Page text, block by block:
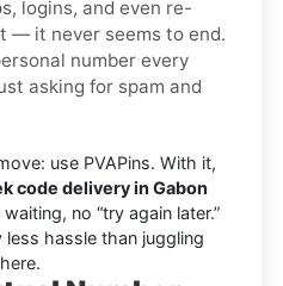
logins, and even re-
— it never seems to end.
number every
asking for spam and
use PVAPins. With it,
code delivery in Gabon
no “try again later.”
less hassle than juggling